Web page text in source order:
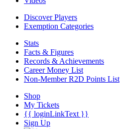
Discover Players
Exemption Categories
Stats
Facts & Figures
Records & Achievements
Career Money List
Non-Member R2D Points List
Shop
My Tickets
{{ loginLinkText }}
Sign Up